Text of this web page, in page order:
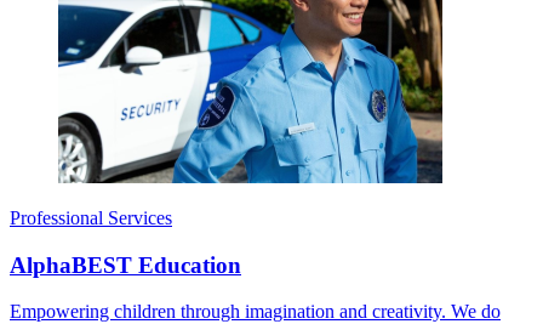
Professional Services
AlphaBEST Education
Empowering children through imagination and creativity. We do